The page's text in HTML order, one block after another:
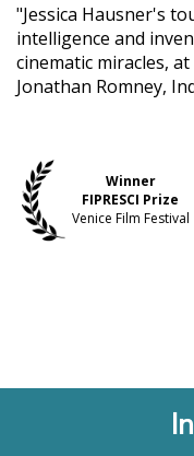
"Jessica Hausner's
intelligence and
cinematic miracles, at
Jonathan Romney,
Winner
FIPRESCI Prize
Venice Film Festival